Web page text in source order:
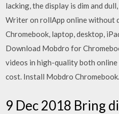
lacking, the display is dim and
Writer on rollApp online without
Chromebook, laptop, desktop,
Download Mobdro for
videos in high-quality both
cost. Install Mobdro Chromebook.
9 Dec 2018 Bring